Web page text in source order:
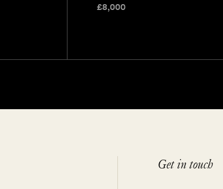
£8,000
Get in touch